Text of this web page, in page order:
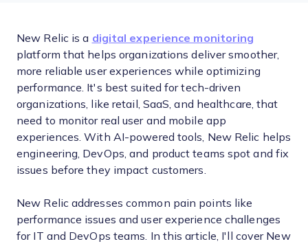
New Relic is a digital experience monitoring
platform that helps organizations deliver smoother,
more reliable user experiences while optimizing
performance. It's best suited for tech-driven
organizations, like retail, SaaS, and healthcare, that
need to monitor real user and mobile app
experiences. With AI-powered tools, New Relic helps
engineering, DevOps, and product teams spot and fix
issues before they impact customers.
New Relic addresses common pain points like
performance issues and user experience challenges
for IT and DevOps teams. In this article, I'll cover New